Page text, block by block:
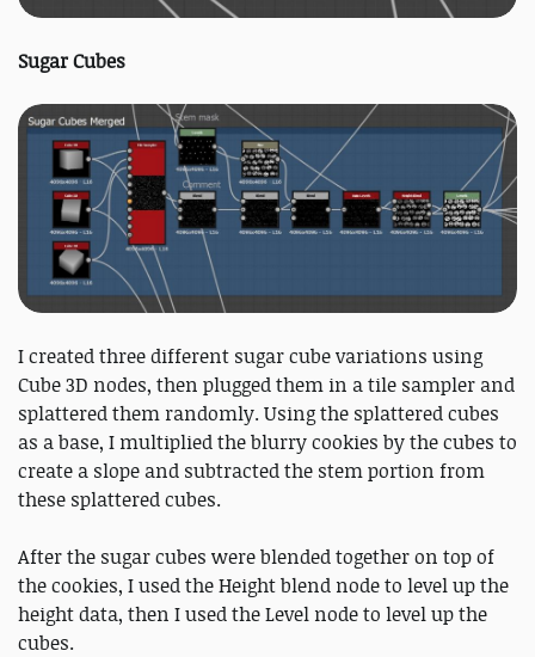
Sugar Cubes
I created three different sugar cube variations using
Cube 3D nodes, then plugged them in a tile sampler and
splattered them randomly. Using the splattered cubes
as a base, I multiplied the blurry cookies by the cubes to
create a slope and subtracted the stem portion from
these splattered cubes.
After the sugar cubes were blended together on top of
the cookies, I used the Height blend node to level up the
height data, then I used the Level node to level up the
cubes.